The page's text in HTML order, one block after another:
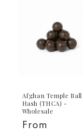
Afghan Temple Ball
Hash (THCA) -
Wholesale
Regular
From